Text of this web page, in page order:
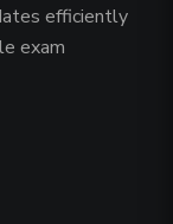
efficiently
exam